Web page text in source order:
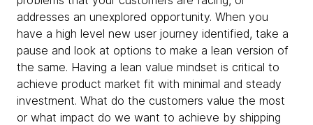
addresses an unexplored opportunity. When you
have a high level new user journey identified, take a
pause and look at options to make a lean version of
the same. Having a lean value mindset is critical to
achieve product market fit with minimal and steady
investment. What do the customers value the most
or what impact do we want to achieve by shipping